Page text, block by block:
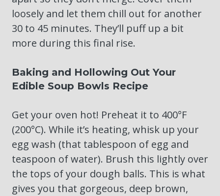
loosely and let them chill out for another
30 to 45 minutes. They’ll puff up a bit
more during this final rise.
Baking and Hollowing Out Your
Edible Soup Bowls Recipe
Get your oven hot! Preheat it to 400°F
(200°C). While it’s heating, whisk up your
egg wash (that tablespoon of egg and
teaspoon of water). Brush this lightly over
the tops of your dough balls. This is what
gives you that gorgeous, deep brown,